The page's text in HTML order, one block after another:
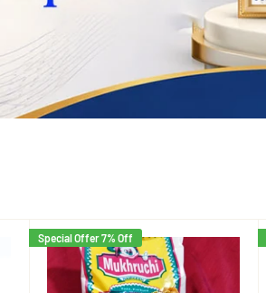
Special Offer 7% Off